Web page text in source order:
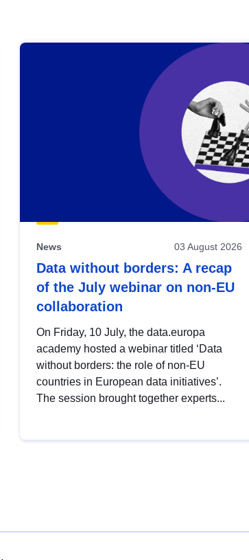
News 03 August 2026
Data without borders: A recap
of the July webinar on non-EU
collaboration
On Friday, 10 July, the data.europa
academy hosted a webinar titled ‘Data
without borders: the role of non-EU
countries in European data initiatives’.
The session brought together experts...